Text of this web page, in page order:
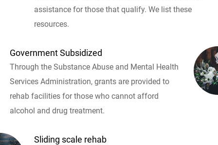
assistance for those that qualify. We list these
resources.
Government Subsidized
Through the Substance Abuse and Mental Health
Services Administration, grants are provided to
rehab facilities for those who cannot afford
alcohol and drug treatment.
Sliding scale rehab